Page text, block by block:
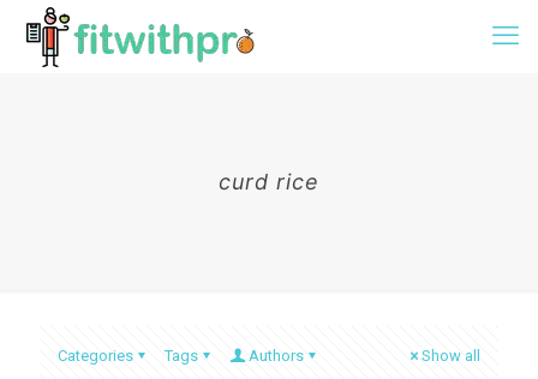
curd rice
Categories Tags Authors Show all